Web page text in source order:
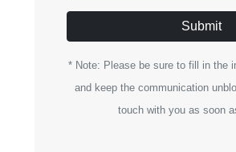
Submit
* Note: Please be sure to fill in the
and keep the communication
touch with you as soon